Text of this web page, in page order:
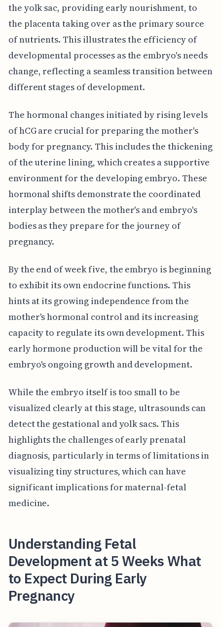
the yolk sac, providing early nourishment, to
the placenta taking over as the primary source
of nutrients. This illustrates the efficiency of
developmental processes as the embryo's needs
change, reflecting a seamless transition between
different stages of development.
The hormonal changes initiated by rising levels
of hCG are crucial for preparing the mother's
body for pregnancy. This includes the thickening
of the uterine lining, which creates a supportive
environment for the developing embryo. These
hormonal shifts demonstrate the coordinated
interplay between the mother's and embryo's
bodies as they prepare for the journey of
pregnancy.
By the end of week five, the embryo is beginning
to exhibit its own endocrine functions. This
hints at its growing independence from the
mother's hormonal control and its increasing
capacity to regulate its own development. This
early hormone production will be vital for the
embryo's ongoing growth and development.
While the embryo itself is too small to be
visualized clearly at this stage, ultrasounds can
detect the gestational and yolk sacs. This
highlights the challenges of early prenatal
diagnosis, particularly in terms of limitations in
visualizing tiny structures, which can have
significant implications for maternal-fetal
medicine.
Understanding Fetal
Development at 5 Weeks What
to Expect During Early
Pregnancy